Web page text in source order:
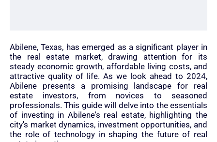
Abilene, Texas, has emerged as a significant player in
the real estate market, drawing attention for its
steady economic growth, affordable living costs, and
attractive quality of life. As we look ahead to 2024,
Abilene presents a promising landscape for real
estate investors, from novices to seasoned
professionals. This guide will delve into the essentials
of investing in Abilene's real estate, highlighting the
city's market dynamics, investment opportunities, and
the role of technology in shaping the future of real